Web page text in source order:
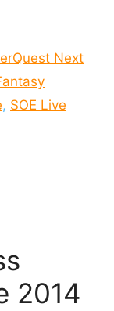
Next
, SOE Live
2014